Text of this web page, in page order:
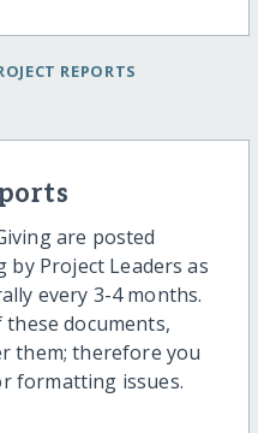
REPORTS
are posted
Project Leaders as
every 3-4 months.
documents,
them; therefore you
formatting issues.